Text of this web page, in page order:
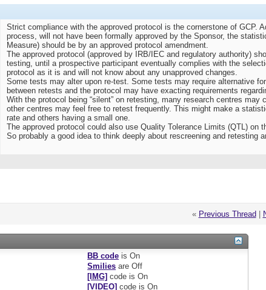
Strict compliance with the approved protocol is the cornerstone of GCP.
process, will not have been formally approved by the Sponsor, the
Measure) should be by an approved protocol amendment.
The approved protocol (approved by IRB/IEC and regulatory authority)
testing, until a prospective participant eventually complies with the
protocol as it is and will not know about any unapproved changes.
Some tests may alter upon re-test. Some tests may require alternative
between retests and the protocol may have exacting requirements
With the protocol being “silent” on retesting, many research centres
other centres may feel free to retest frequently. This might make a
rate and others having a small one.
The approved protocol could also use Quality Tolerance Limits (QTL)
So probably a good idea to think deeply about rescreening and retesting
« Previous Thread
BB code isOn
Smilies areOff
[IMG] code isOn
[VIDEO] code isOn